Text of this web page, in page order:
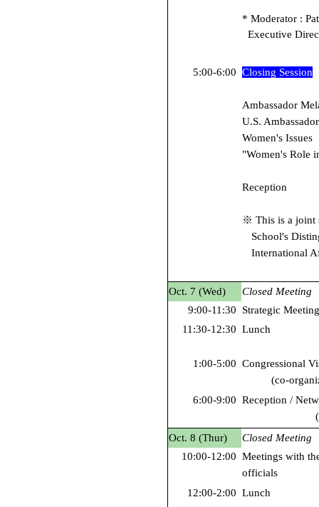
* Moderator :
Executive
5:00-6:00 Closing Session
Ambassador
U.S.
Women's Issues
"Women's Role
Reception
※ This is a joint
School's
International
Oct. 7 (Wed)
Closed Meeting
9:00-11:30
Strategic
11:30-12:30 Lunch
1:00-5:00 Congressional
(co-
6:00-9:00 Reception /
Oct. 8 (Thur)
Closed Meeting
10:00-12:00 Meetings with
officials
12:00-2:00 Lunch